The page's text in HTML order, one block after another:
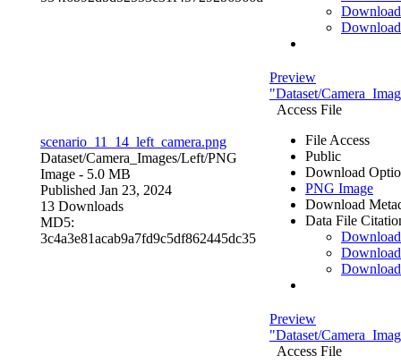
scenario_11_14_left_camera.png
Dataset/Camera_Images/Left/PNG
Image - 5.0 MB
Published Jan 23, 2024
13 Downloads
MD5:
3c4a3e81acab9a7fd9c5df862445dc35
Preview
"Dataset/
Access File
File Access
Public
Download
PNG Image
Download
Data File
Preview
"Dataset/
Access File